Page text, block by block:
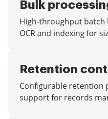
Bulk
High-throughput batch
OCR and indexing for
Retention
Configurable retention
support for records